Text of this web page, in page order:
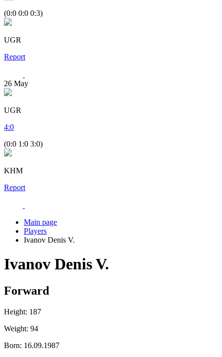
(0:0 0:0 0:3)
UGR
Report
26 May
UGR
4:0
(0:0 1:0 3:0)
KHM
Report
Main page
Players
Ivanov Denis V.
Ivanov Denis V.
Forward
Height: 187
Weight: 94
Born: 16.09.1987